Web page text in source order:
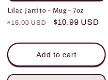
Lilac Jarrito - Mug - 7oz
Regular
$15.00 USD
Sale
$10.99 USD
Add to cart